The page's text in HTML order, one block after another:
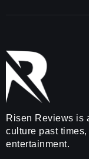
Risen Reviews is
culture past
entertainment.